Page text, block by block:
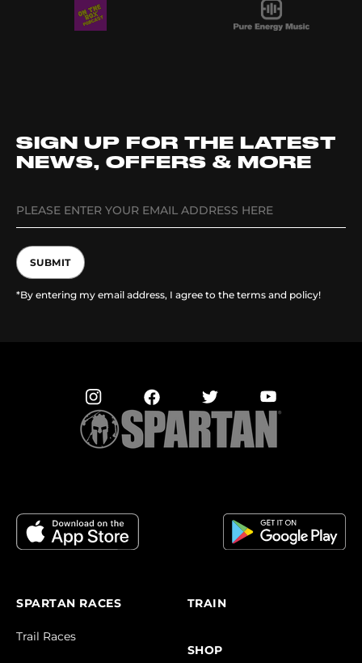
SIGN UP FOR THE LATEST
NEWS, OFFERS & MORE
SUBMIT
*By entering my email address, I agree to the terms and policy!
SPARTAN RACES
Trail Races
TRAIN
SHOP